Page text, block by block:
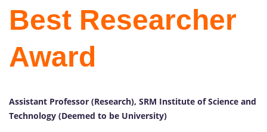
Best Researcher
Award
Assistant Professor (Research), SRM Institute of Science and
Technology (Deemed to be University)